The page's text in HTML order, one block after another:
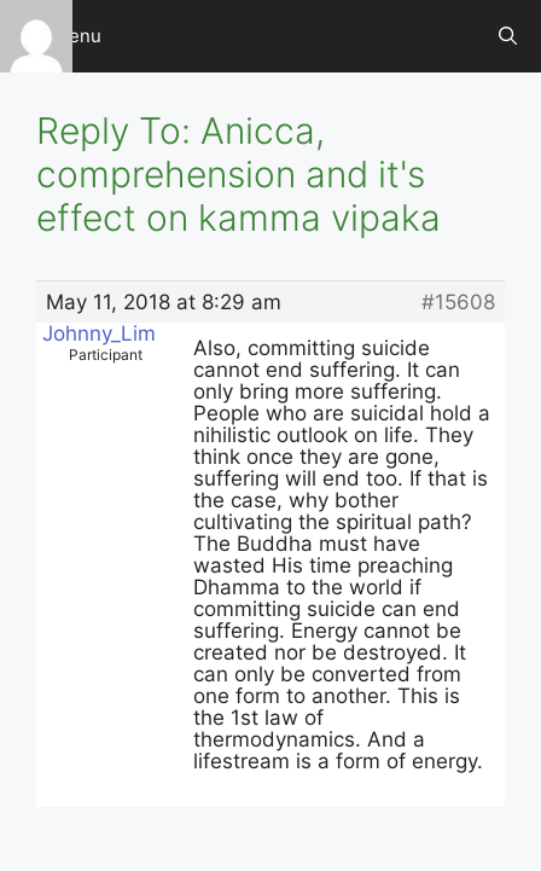
Skip
content
Menu
Reply To: Anicca,
comprehension and it's
effect on kamma vipaka
May 11, 2018 at 8:29 am
#15608
Johnny_Lim
Participant
Also, committing suicide
cannot end suffering. It can
only bring more suffering.
People who are suicidal hold a
nihilistic outlook on life. They
think once they are gone,
suffering will end too. If that is
the case, why bother
cultivating the spiritual path?
The Buddha must have
wasted His time preaching
Dhamma to the world if
committing suicide can end
suffering. Energy cannot be
created nor be destroyed. It
can only be converted from
one form to another. This is
the 1st law of
thermodynamics. And a
lifestream is a form of energy.